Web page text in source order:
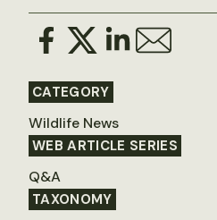
CATEGORY
Wildlife News
WEB ARTICLE SERIES
Q&A
TAXONOMY